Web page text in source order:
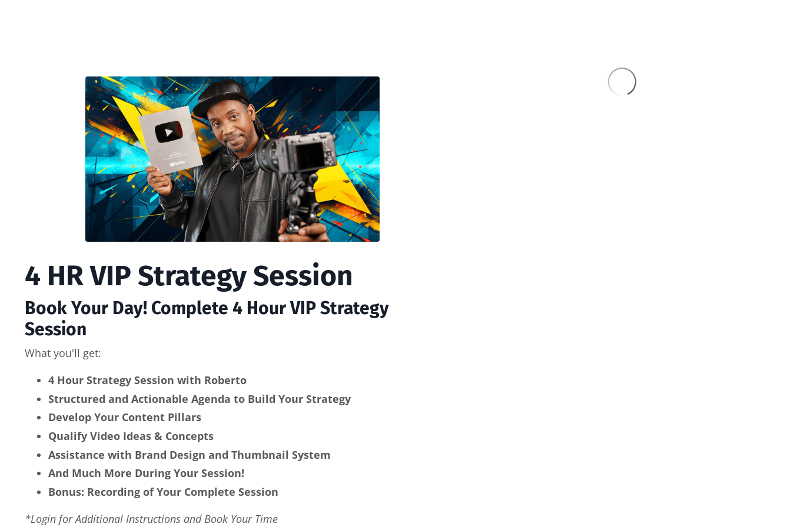
4 HR VIP Strategy Session
Book Your Day! Complete 4 Hour VIP Strategy
Session
What you'll get:
4 Hour Strategy Session with Roberto
Structured and Actionable Agenda to Build Your Strategy
Develop Your Content Pillars
Qualify Video Ideas & Concepts
Assistance with Brand Design and Thumbnail System
And Much More During Your Session!
Bonus: Recording of Your Complete Session
*Login for Additional Instructions and Book Your Time